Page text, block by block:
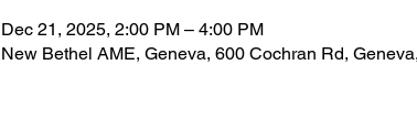
Dec 21, 2025, 2:00 PM – 4:00 PM
New Bethel AME, Geneva, 600 Cochran Rd,